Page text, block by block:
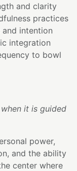
and clarity
practices
intention
integration
to bowl
it is guided
power,
and the ability
center where